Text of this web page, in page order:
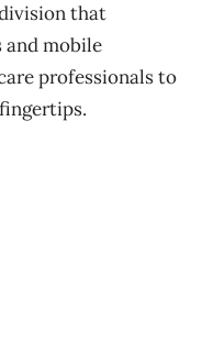
that
and mobile
professionals to